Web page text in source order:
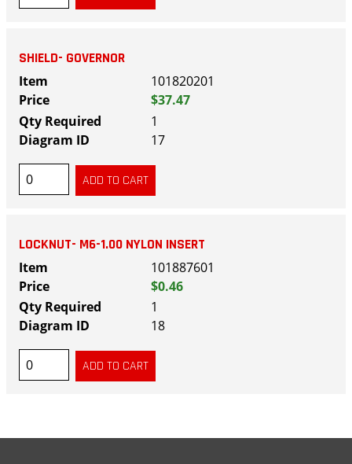
SHIELD- GOVERNOR
101820201
$37.47
1
17
LOCKNUT- M6-1.00 NYLON INSERT
101887601
$0.46
1
18